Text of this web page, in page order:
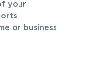
your
or business